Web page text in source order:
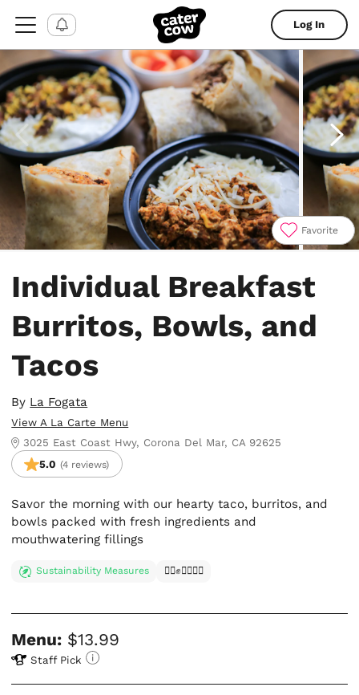
Log In
Favorite
Individual Breakfast
Burritos, Bowls, and
Tacos
By La Fogata
View A La Carte Menu
3025 East Coast Hwy, Corona Del Mar, CA 92625
5.0 (4 reviews)
Savor the morning with our hearty taco, burritos, and
bowls packed with fresh ingredients and
mouthwatering fillings
Sustainability Measures ✊🏿✊✊🏾✊🏼
Menu: $13.99
Staff Pick